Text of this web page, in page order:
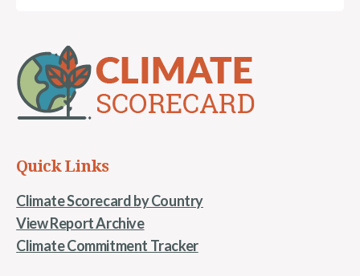
Quick Links
Climate Scorecard by Country
View Report Archive
Climate Commitment Tracker